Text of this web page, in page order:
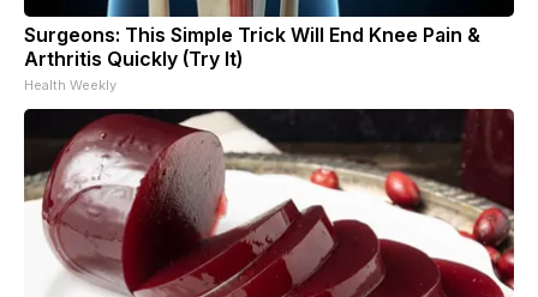
Surgeons: This Simple Trick Will End Knee Pain &
Arthritis Quickly (Try It)
Health Weekly